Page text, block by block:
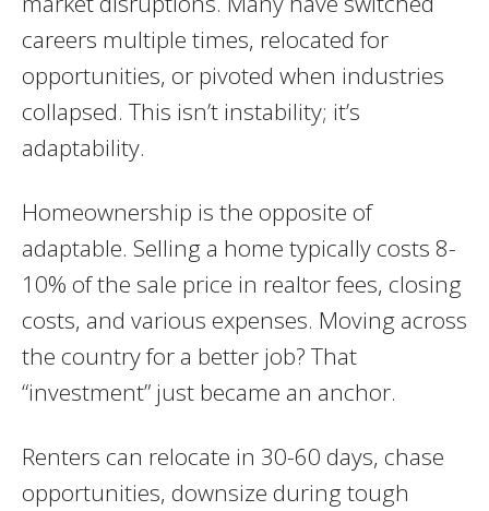
careers multiple times, relocated for
opportunities, or pivoted when industries
collapsed. This isn’t instability; it’s
adaptability.
Homeownership is the opposite of
adaptable. Selling a home typically costs 8-
10% of the sale price in realtor fees, closing
costs, and various expenses. Moving across
the country for a better job? That
“investment” just became an anchor.
Renters can relocate in 30-60 days, chase
opportunities, downsize during tough